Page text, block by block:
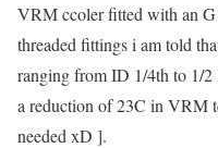
VRM ccoler fitted with an
threaded fittings i am told
ranging from ID 1/4th to 1/2
a reduction of 23C in VRM
needed xD ].